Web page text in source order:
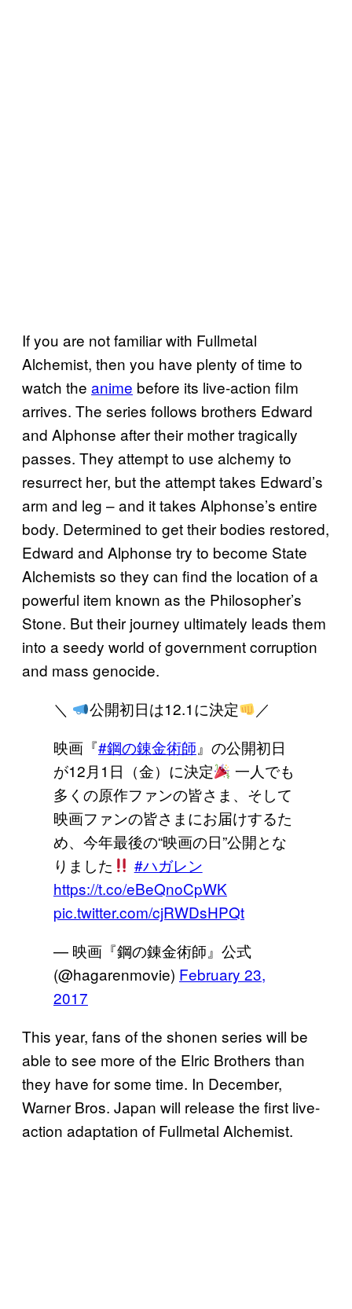
If you are not familiar with Fullmetal
Alchemist, then you have plenty of time to
watch the anime before its live-action film
arrives. The series follows brothers Edward
and Alphonse after their mother tragically
passes. They attempt to use alchemy to
resurrect her, but the attempt takes Edward’s
arm and leg – and it takes Alphonse’s entire
body. Determined to get their bodies restored,
Edward and Alphonse try to become State
Alchemists so they can find the location of a
powerful item known as the Philosopher’s
Stone. But their journey ultimately leads them
into a seedy world of government corruption
and mass genocide.
＼
公開初日は12.1に決定
／
映画『#鋼の錬金術師 』の公開初日
が12月1日（金）に決定
一人でも
多くの原作ファンの皆さま、そして
映画ファンの皆さまにお届けするた
め、今年最後の“映画の日”公開とな
りました
#ハガレン
https://t.co/eBeQnoCpWK
pic.twitter.com/cjRWDsHPQt
— 映画『鋼の錬金術師』公式
(@hagarenmovie) February 23,
2017
This year, fans of the shonen series will be
able to see more of the Elric Brothers than
they have for some time. In December,
Warner Bros. Japan will release the first live-
action adaptation of Fullmetal Alchemist.